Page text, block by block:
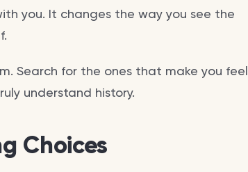
you. It changes the way you see the
Search for the ones that make you feel
understand history.
Choices